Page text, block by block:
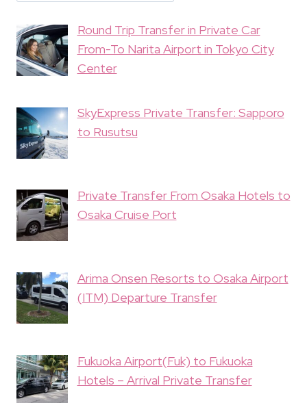
Round Trip Transfer in Private Car
From-To Narita Airport in Tokyo City
Center
SkyExpress Private Transfer: Sapporo
to Rusutsu
Private Transfer From Osaka Hotels to
Osaka Cruise Port
Arima Onsen Resorts to Osaka Airport
(ITM) Departure Transfer
Fukuoka Airport(Fuk) to Fukuoka
Hotels – Arrival Private Transfer